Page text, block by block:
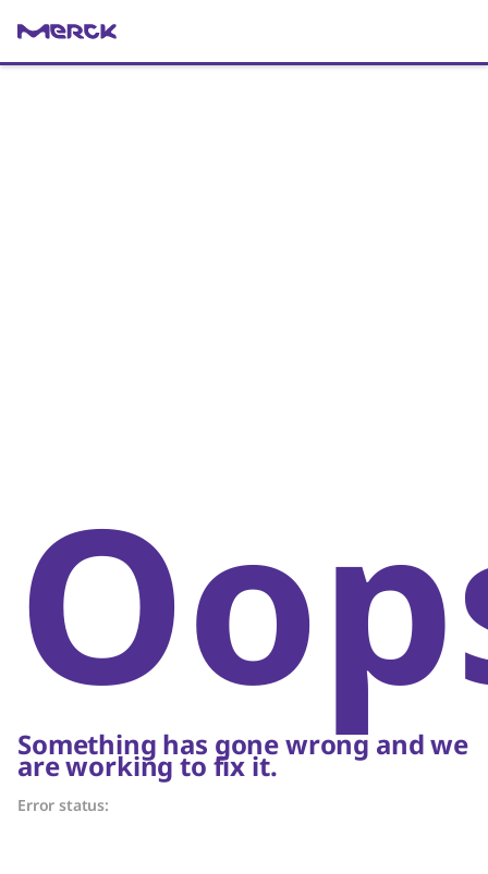
Something has gone wrong and we
are working to fix it.
Error status: